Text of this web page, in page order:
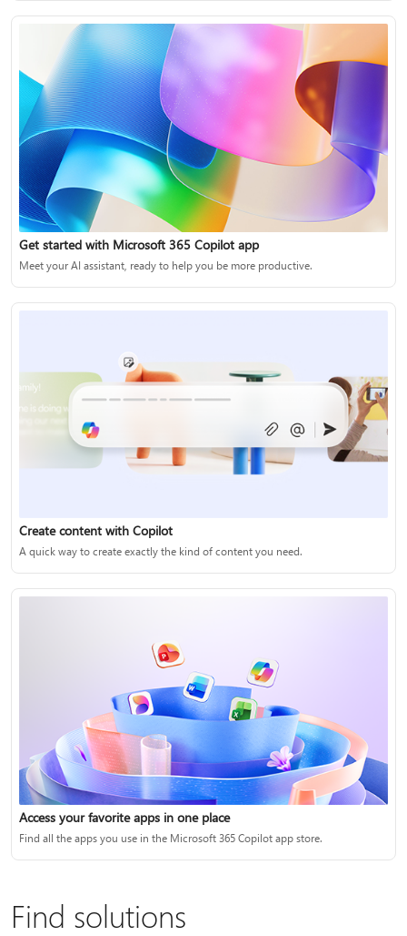
Get started with Microsoft 365 Copilot app
Meet your AI assistant, ready to help you be more productive.
Create content with Copilot
A quick way to create exactly the kind of content you need.
Access your favorite apps in one place
Find all the apps you use in the Microsoft 365 Copilot app store.
Find solutions